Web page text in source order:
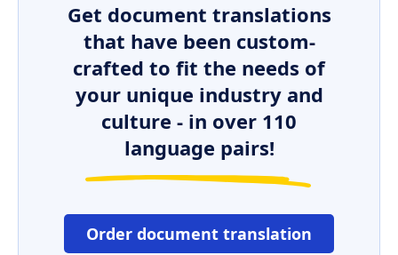
Get document translations
that have been custom-
crafted to fit the needs of
your unique industry and
culture - in over 110
language pairs!
Order document translation